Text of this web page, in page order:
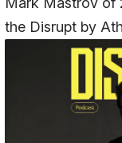
the Disrupt by